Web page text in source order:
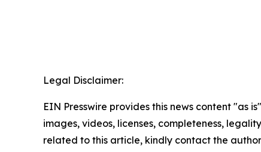
Legal Disclaimer:
EIN Presswire provides this news content "as
images, videos, licenses, completeness,
related to this article, kindly contact the